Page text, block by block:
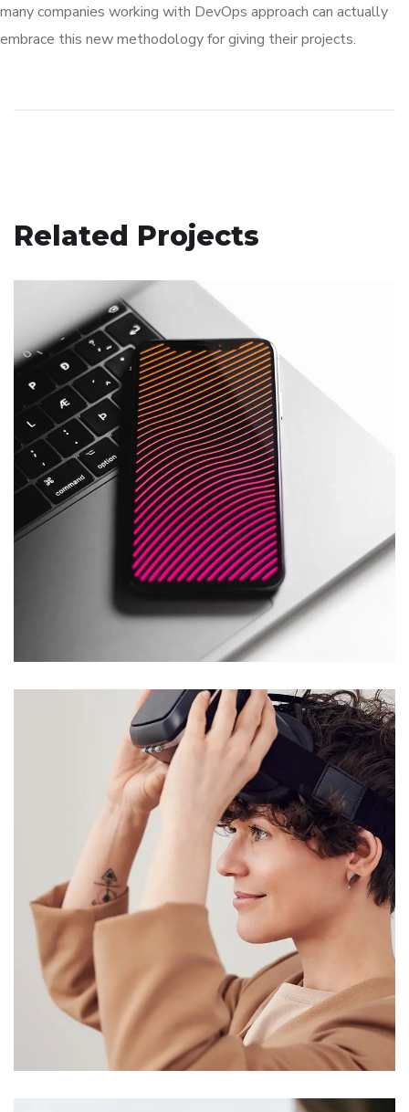
many companies working with DevOps approach can actually
embrace this new methodology for giving their projects.
Related Projects
Social Media App
TECHNOLOGY
Your New Reality
/ TECHNOLOGY